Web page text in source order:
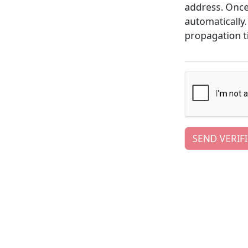
address.
propagation
SEND